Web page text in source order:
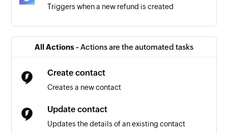
Triggers when a new refund is created
Customer added
Triggers when a new customer is added
Triggers when a new invoice is added
All Actions - Actions are the automated tasks
Create contact
Creates a new contact
Update contact
Updates the details of an existing contact